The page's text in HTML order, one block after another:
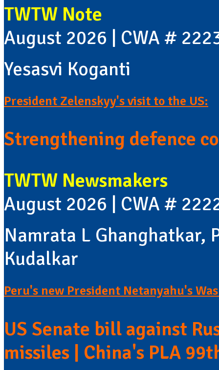
TWTW Note
August 2026 | CWA #
Yesasvi Koganti
President Zelenskyy's visit to the US:
Strengthening defence
TWTW Newsmakers
August 2026 | CWA #
Namrata L Ghanghatkar,
Kudalkar
Peru's new President Netanyahu's
US Senate bill against
missiles | China's PLA